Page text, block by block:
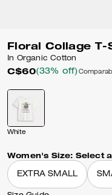
Floral Collage T-
In Organic Cotton
C$60(33% off)
White
Women's Size: Select
EXTRA SMALL